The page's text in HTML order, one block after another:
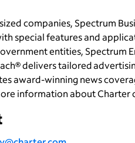
companies, Spectrum
special features and
entities,
delivers tailored
award-winning news
information about Charter